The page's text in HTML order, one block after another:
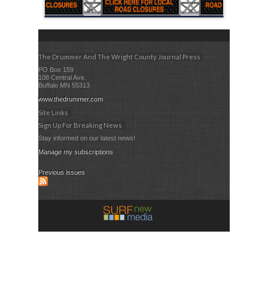
The Drummer And The Wright County Journal Press
PO Box 159
108 Central Ave.
Buffalo MN 55313
www.thedrummer.com
Site Links
Sign Up For Breaking News
Stay informed on our latest news!
Manage my subscriptions
Previous issues